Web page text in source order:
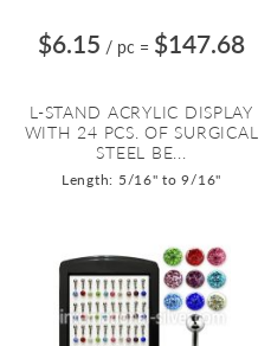
$6.15 / pc = $147.68
L-STAND ACRYLIC DISPLAY
WITH 24 PCS. OF SURGICAL
STEEL BE...
Length: 5/16" to 9/16"